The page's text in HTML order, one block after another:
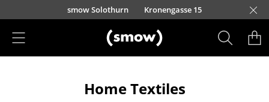
Skip to main content
smow Solothurn Kronengasse 15
Home Textiles